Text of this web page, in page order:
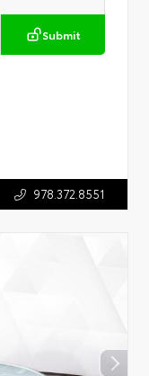
Submit
978.372.8551